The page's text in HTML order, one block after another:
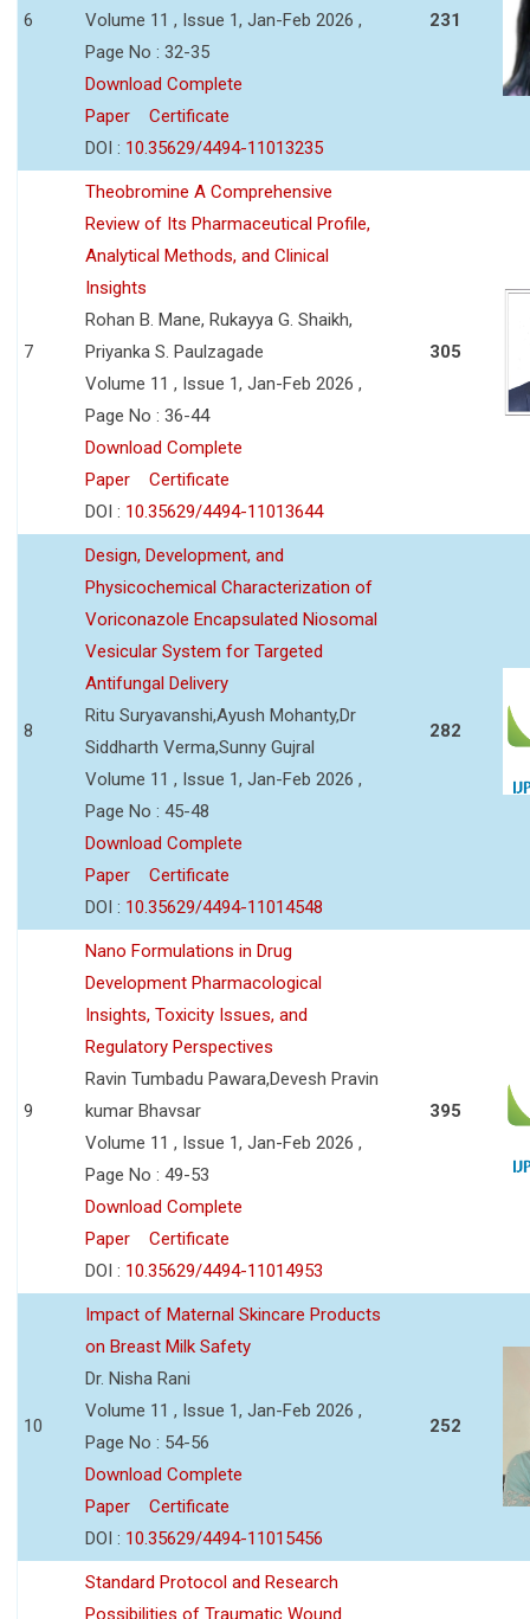
6
Volume 11 , Issue 1, Jan-Feb 2026 ,
Page No : 32-35
Download Complete
Paper
Certificate
DOI : 10.35629/4494-11013235
231
7
Theobromine A Comprehensive
Review of Its Pharmaceutical Profile,
Analytical Methods, and Clinical
Insights
Rohan B. Mane, Rukayya G. Shaikh,
Priyanka S. Paulzagade
Volume 11 , Issue 1, Jan-Feb 2026 ,
Page No : 36-44
Download Complete
Paper
Certificate
DOI : 10.35629/4494-11013644
305
8
Design, Development, and
Physicochemical Characterization of
Voriconazole Encapsulated Niosomal
Vesicular System for Targeted
Antifungal Delivery
Ritu Suryavanshi,Ayush Mohanty,Dr
Siddharth Verma,Sunny Gujral
Volume 11 , Issue 1, Jan-Feb 2026 ,
Page No : 45-48
Download Complete
Paper
Certificate
DOI : 10.35629/4494-11014548
282
9
Nano Formulations in Drug
Development Pharmacological
Insights, Toxicity Issues, and
Regulatory Perspectives
Ravin Tumbadu Pawara,Devesh Pravin
kumar Bhavsar
Volume 11 , Issue 1, Jan-Feb 2026 ,
Page No : 49-53
Download Complete
Paper
Certificate
DOI : 10.35629/4494-11014953
395
10
Impact of Maternal Skincare Products
on Breast Milk Safety
Dr. Nisha Rani
Volume 11 , Issue 1, Jan-Feb 2026 ,
Page No : 54-56
Download Complete
Paper
Certificate
DOI : 10.35629/4494-11015456
252
Standard Protocol and Research
Possibilities of Traumatic Wound